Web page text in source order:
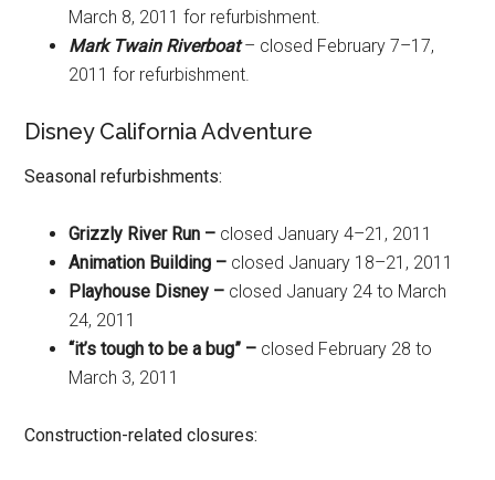
March 8, 2011 for refurbishment.
Mark Twain Riverboat– closed February 7–17,
2011 for refurbishment.
Disney California Adventure
Seasonal refurbishments:
Grizzly River Run – closed January 4–21, 2011
Animation Building – closed January 18–21, 2011
Playhouse Disney – closed January 24 to March
24, 2011
“it’s tough to be a bug” – closed February 28 to
March 3, 2011
Construction-related closures: